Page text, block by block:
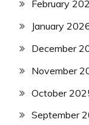
February
January
December
November
October
September